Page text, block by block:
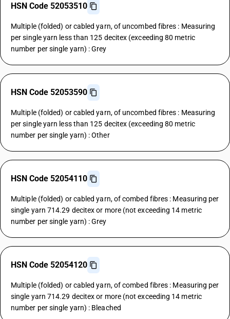
HSN Code 52053510
Multiple (folded) or cabled yarn, of uncombed fibres : Measuring
per single yarn less than 125 decitex (exceeding 80 metric
number per single yarn) : Grey
HSN Code 52053590
Multiple (folded) or cabled yarn, of uncombed fibres : Measuring
per single yarn less than 125 decitex (exceeding 80 metric
number per single yarn) : Other
HSN Code 52054110
Multiple (folded) or cabled yarn, of combed fibres : Measuring per
single yarn 714.29 decitex or more (not exceeding 14 metric
number per single yarn) : Grey
HSN Code 52054120
Multiple (folded) or cabled yarn, of combed fibres : Measuring per
single yarn 714.29 decitex or more (not exceeding 14 metric
number per single yarn) : Bleached